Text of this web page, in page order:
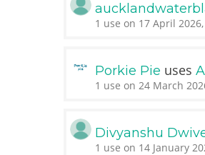
1 use on 17 April
Porkie Pie uses
1 use on 24 March
Divyanshu
1 use on 14 January